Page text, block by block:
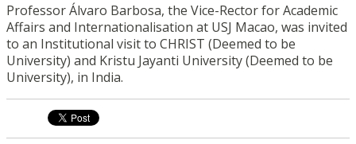
Professor Álvaro Barbosa, the Vice-Rector for Academic
Affairs and Internationalisation at USJ Macao, was invited
to an Institutional visit to CHRIST (Deemed to be
University) and Kristu Jayanti University (Deemed to be
University), in India.